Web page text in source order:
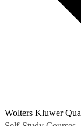
Wolters Kluwer